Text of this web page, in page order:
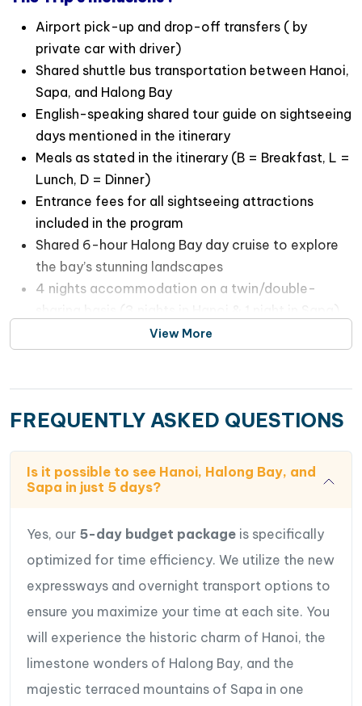
Airport pick-up and drop-off transfers ( by
private car with driver)
Shared shuttle bus transportation between Hanoi,
Sapa, and Halong Bay
English-speaking shared tour guide on sightseeing
days mentioned in the itinerary
Meals as stated in the itinerary (B = Breakfast, L =
Lunch, D = Dinner)
Entrance fees for all sightseeing attractions
included in the program
Shared 6-hour Halong Bay day cruise to explore
the bay’s stunning landscapes
4 nights accommodation on a twin/double-
View More
FREQUENTLY ASKED QUESTIONS
Is it possible to see Hanoi, Halong Bay, and
Sapa in just 5 days?
Yes, our 5-day budget package is specifically
optimized for time efficiency. We utilize the new
expressways and overnight transport options to
ensure you maximize your time at each site. You
will experience the historic charm of Hanoi, the
limestone wonders of Halong Bay, and the
majestic terraced mountains of Sapa in one